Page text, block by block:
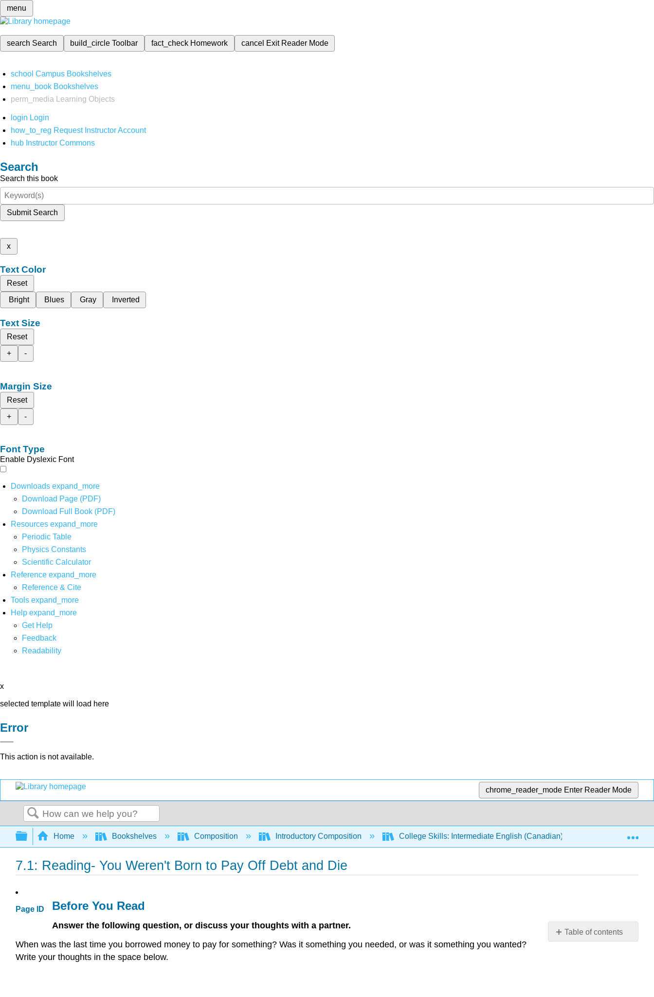
menu
search Search build_circleToolbar fact_check Homework cancel Exit Reader Mode
school Campus Bookshelves
menu_book Bookshelves
perm_media
Learning Objects
login Login
how_to_reg Request Instructor Account
hub Instructor Commons
Search
Search this book
Submit Search
x
Text Color
Reset
Bright
Blues Gray Inverted
Text Size
Reset
+
-
Margin Size
Reset
+
-
Font Type
Enable Dyslexic Font
Downloads expand_more
Download Page (PDF)
Download Full Book (PDF)
Resources expand_more
Periodic Table
Physics Constants
Scientific Calculator
Reference expand_more
Reference & Cite
Tools expand_more
Help expand_more
Get Help
Feedback
Readability
x
selected template will load here
Error
This action is not available.
chrome_reader_mode Enter Reader Mode
Search
Expand/collapse global hierarchy
Home Bookshelves Composition Introductory Composition College Skills: Intermediate English (Canadian) 7: Money
7.1: Reading- You Weren't Born to Pay Off Debt and Die
Page ID
Table of contents
Before You Read
Answer the following question, or discuss your thoughts with a partner.
When was the last time you borrowed money to pay for something? Was it something you needed, or was it something you wanted?
Write your thoughts in the space below.